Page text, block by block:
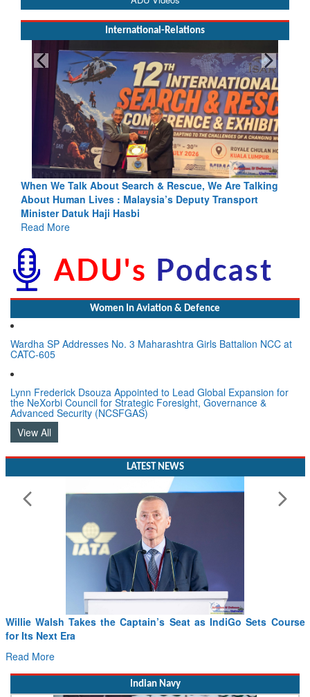
International-Relations
We Are Talking
Transport
Blood and Water Cannot Flow Together:
Indus Treaty Stand Is Justified
Read More
Women In Aviation & Defence
Wardha SP Addresses No. 3 Maharashtra Girls Battalion NCC at
CATC-605
Lynn Frederick Dsouza Appointed to Lead Global Expansion for
the NeXorbi Council for Strategic Foresight, Governance &
Advanced Security (NCSFGAS)
View All
LATEST NEWS
Willie Walsh Takes the Captain’s Seat as IndiGo Sets Course
for Its Next Era
Read More
Indian Navy